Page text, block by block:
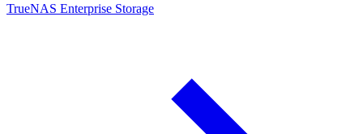
TrueNAS Enterprise Storage